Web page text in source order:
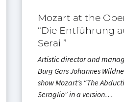
Mozart at the
“Die Entführung
Serail”
Artistic director and
Burg Gars Johannes
show Mozart’s “The
Seraglio” in a version…